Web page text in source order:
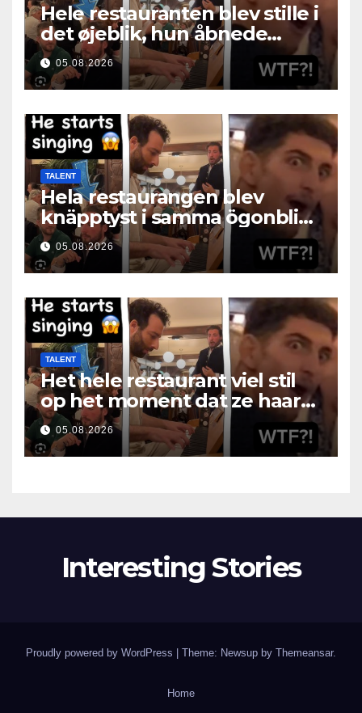
Hele restauranten blev stille i
det øjeblik, hun åbnede
munden
05.08.2026
TALENT
Hela restaurangen blev
knäpptyst i samma ögonblick
som hon öppnade munnen
05.08.2026
TALENT
Het hele restaurant viel stil
op het moment dat ze haar
mond opende
05.08.2026
Interesting Stories
Proudly powered by WordPress | Theme: Newsup by Themeansar.
Home